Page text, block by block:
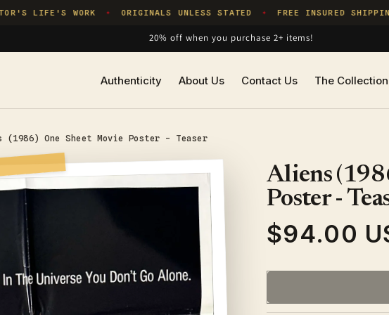
LIFE'S WORK ✦ ORIGINALS UNLESS STATED ✦ FREE INSURED SHIPPING
20% off when you purchase 2+ items!
Authenticity About Us Contact Us The Collection
(1986) One Sheet Movie Poster - Teaser
Aliens
Poster -
Regular
$94.00